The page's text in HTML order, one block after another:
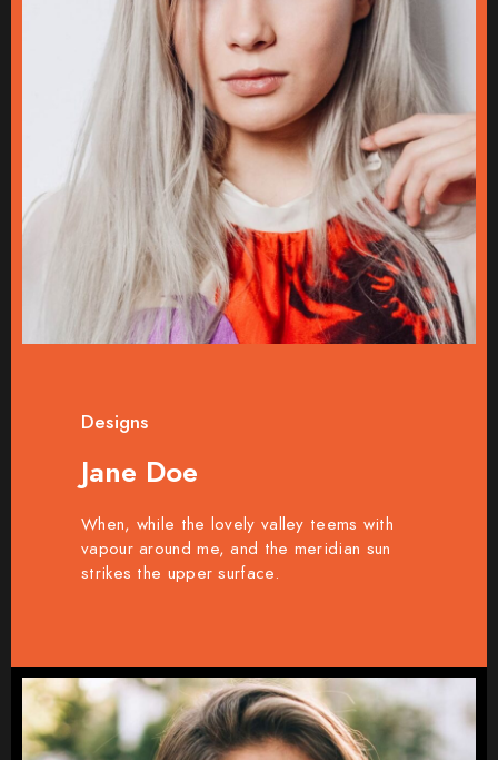
Designs
Jane Doe
When, while the lovely valley teems with
vapour around me, and the meridian sun
strikes the upper surface.